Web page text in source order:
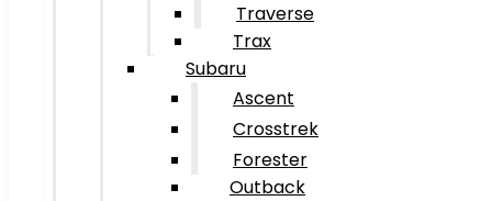
Traverse
Trax
Subaru
Ascent
Crosstrek
Forester
Outback